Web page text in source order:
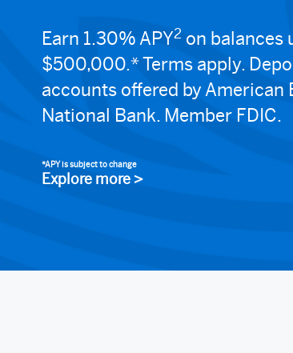
Earn 1.30% APY2 on balances
$500,000.* Terms apply.
accounts offered by American
National Bank. Member FDIC.
*APY is subject to change
Explore more >